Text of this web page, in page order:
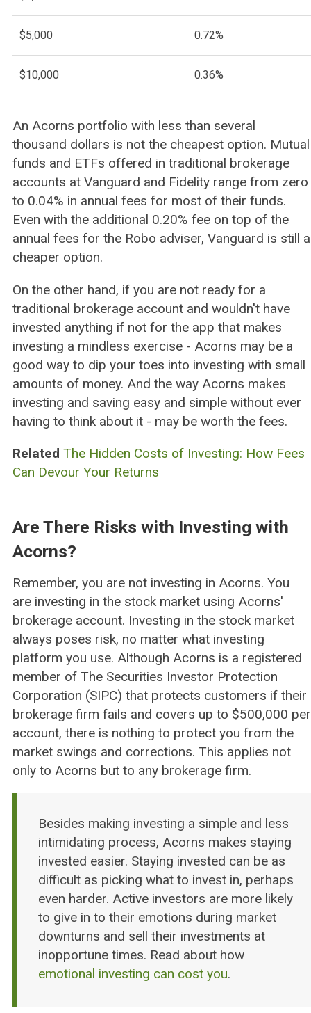
$5,000 0.72%
$10,000 0.36%
An Acorns portfolio with less than several
thousand dollars is not the cheapest option. Mutual
funds and ETFs offered in traditional brokerage
accounts at Vanguard and Fidelity range from zero
to 0.04% in annual fees for most of their funds.
Even with the additional 0.20% fee on top of the
annual fees for the Robo adviser, Vanguard is still a
cheaper option.
On the other hand, if you are not ready for a
traditional brokerage account and wouldn't have
invested anything if not for the app that makes
investing a mindless exercise - Acorns may be a
good way to dip your toes into investing with small
amounts of money. And the way Acorns makes
investing and saving easy and simple without ever
having to think about it - may be worth the fees.
Related The Hidden Costs of Investing: How Fees
Can Devour Your Returns
Are There Risks with Investing with
Acorns?
Remember, you are not investing in Acorns. You
are investing in the stock market using Acorns'
brokerage account. Investing in the stock market
always poses risk, no matter what investing
platform you use. Although Acorns is a registered
member of The Securities Investor Protection
Corporation (SIPC) that protects customers if their
brokerage firm fails and covers up to $500,000 per
account, there is nothing to protect you from the
market swings and corrections. This applies not
only to Acorns but to any brokerage firm.
Besides making investing a simple and less
intimidating process, Acorns makes staying
invested easier. Staying invested can be as
difficult as picking what to invest in, perhaps
even harder. Active investors are more likely
to give in to their emotions during market
downturns and sell their investments at
inopportune times. Read about how
emotional investing can cost you.